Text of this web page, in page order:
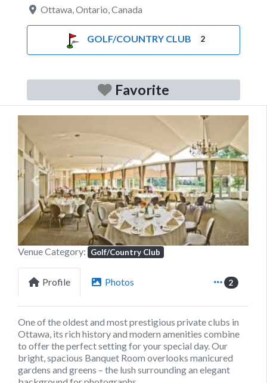
Ottawa,Ontario,Canada
GOLF/COUNTRY CLUB 2
Favorite
Previous Next
Venue Category: Golf/Country Club
Profile Photos 2
One of the oldest and most prestigious private clubs in
Ottawa, its rich history and modern amenities combine
to offer the perfect setting for your special day. Our
bright, spacious Banquet Room overlooks manicured
gardens and greens – the lush surrounding an elegant